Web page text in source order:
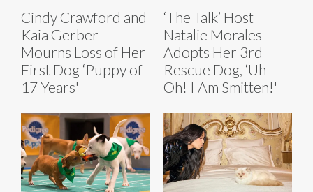
Cindy Crawford and
Kaia Gerber
Mourns Loss of Her
First Dog ‘Puppy of
17 Years'
‘The Talk’ Host
Natalie Morales
Adopts Her 3rd
Rescue Dog, ‘Uh
Oh! I Am Smitten!'